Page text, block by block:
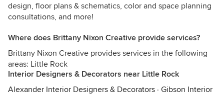
design, floor plans & schematics, color and space planning
consultations, and more!
Where does Brittany Nixon Creative provide services?
Brittany Nixon Creative provides services in the following
areas: Little Rock
Interior Designers & Decorators near Little Rock
Alexander Interior Designers & Decorators · Gibson Interior